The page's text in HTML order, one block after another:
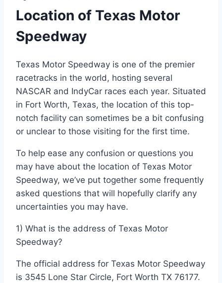
Location of Texas Motor
Speedway
Texas Motor Speedway is one of the premier
racetracks in the world, hosting several
NASCAR and IndyCar races each year. Situated
in Fort Worth, Texas, the location of this top-
notch facility can sometimes be a bit confusing
or unclear to those visiting for the first time.
To help ease any confusion or questions you
may have about the location of Texas Motor
Speedway, we’ve put together some frequently
asked questions that will hopefully clarify any
uncertainties you may have.
1) What is the address of Texas Motor
Speedway?
The official address for Texas Motor Speedway
is 3545 Lone Star Circle, Fort Worth TX 76177.